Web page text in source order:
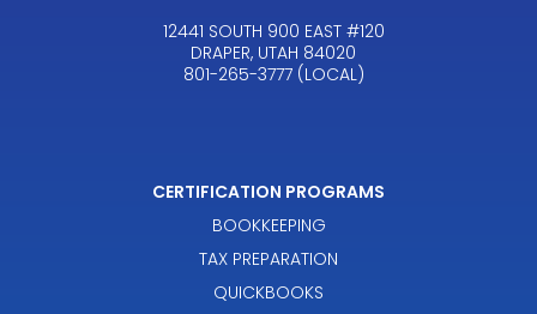
12441 SOUTH 900 EAST #120
DRAPER, UTAH 84020
801-265-3777 (LOCAL)
CERTIFICATION PROGRAMS
BOOKKEEPING
TAX PREPARATION
QUICKBOOKS